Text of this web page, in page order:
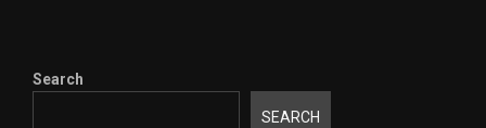
Search
SEARCH